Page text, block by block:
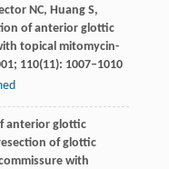
NC, HuangS,
of anterior glottic
topical mitomycin-
; 110(11): 1007–1010
anterior glottic
of glottic
with